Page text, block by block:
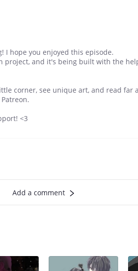
I hope you enjoyed this episode.
project, and it's being built with the
corner, see unique art, and read far
<3
Add a comment